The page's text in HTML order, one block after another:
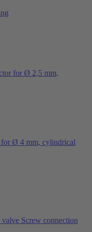
for Ø 2,5 mm,
for Ø 4 mm, cylindrical
valve Screw connection